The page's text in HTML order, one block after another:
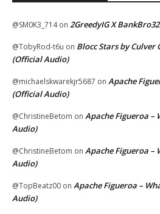
@SM0K3_714on 2GreedyIG X
@TobyRod-t6u on Blocc Stars by Culver
(Official Audio)
@michaelskwarekjr5687 on Apache
(Official Audio)
@ChristineBetom on Apache Figueroa –
Audio)
@ChristineBetom on Apache Figueroa –
Audio)
@TopBeatz00 on Apache Figueroa –
Audio)